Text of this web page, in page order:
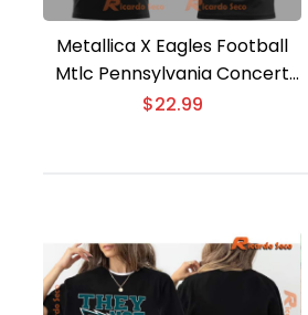
Metallica X Eagles Football
Mtlc Pennsylvania Concert
Tour 2025 T-shirt
$22.99